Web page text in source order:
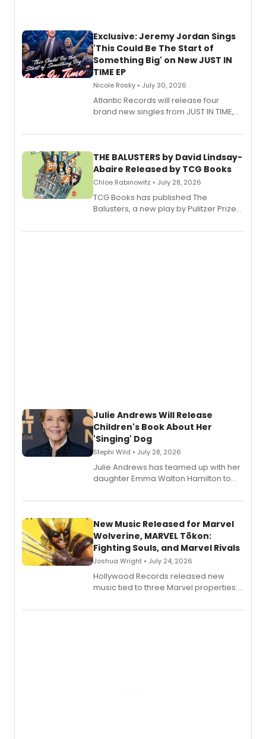
Exclusive: Jeremy Jordan Sings
'This Could Be The Start of
Something Big' on New JUST IN
TIME EP
Nicole Rosky • July 30, 2026
Atlantic Records will release four
brand new singles from JUST IN TIME,
musical.
THE BALUSTERS by David Lindsay-
Abaire Released by TCG Books
Chloe Rabinowitz • July 28, 2026
TCG Books has published The
Balusters, a new play by Pulitzer Prize
Abaire, following its five Tony Award
Julie Andrews Will Release
Children's Book About Her
'Singing' Dog
Stephi Wild • July 28, 2026
Julie Andrews has teamed up with her
daughter Emma Walton Hamilton to
New Music Released for Marvel
Wolverine, MARVEL Tōkon:
Fighting Souls, and Marvel Rivals
Joshua Wright • July 24, 2026
Hollywood Records released new
music tied to three Marvel properties:
Fighting Souls, and Marvel Rivals,